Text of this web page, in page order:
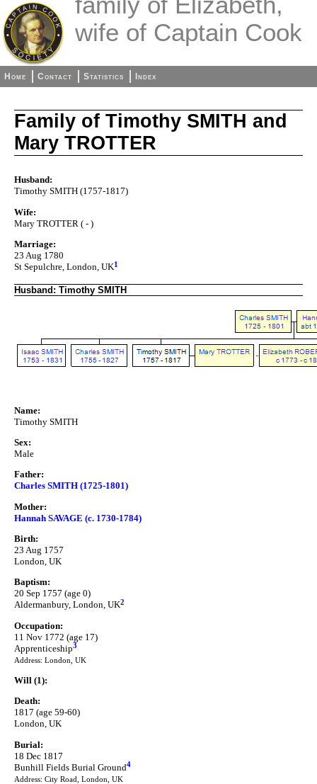
wife of Captain Cook
Home Contact Statistics Index
Family of Timothy SMITH and
Mary TROTTER
Husband:
Timothy SMITH (1757-1817)
Wife:
Mary TROTTER ( - )
Marriage:
23 Aug 1780
St Sepulchre, London, UK1
Husband: Timothy SMITH
Name:
Timothy SMITH
Sex:
Male
Father:
Charles SMITH (1725-1801)
Mother:
Hannah SAVAGE (c. 1730-1784)
Birth:
23 Aug 1757
London, UK
Baptism:
20 Sep 1757 (age 0)
Aldermanbury, London, UK2
Occupation:
11 Nov 1772 (age 17)
Apprenticeship3
Address: London, UK
Will (1):
Death:
1817 (age 59-60)
London, UK
Burial:
18 Dec 1817
Bunhill Fields Burial Ground4
Address: City Road, London, UK